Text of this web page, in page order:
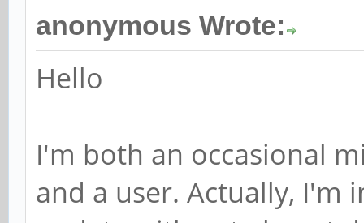
anonymous Wrote:
Hello
I'm both an occasional
and a user. Actually, I'm